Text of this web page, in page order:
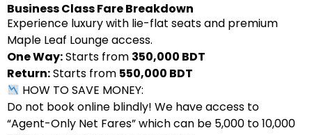
Business Class Fare Breakdown
Experience luxury with lie-flat seats and premium
Maple Leaf Lounge access.
One Way:Starts from 350,000 BDT
Return:Starts from 550,000 BDT
HOW TO SAVE MONEY:
Do not book online blindly! We have access to
“Agent-Only Net Fares” which can be 5,000 to 10,000